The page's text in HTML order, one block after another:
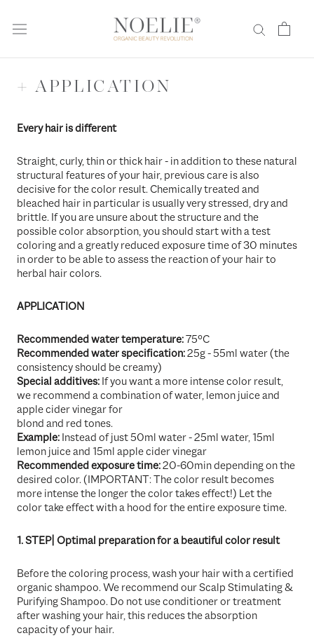
+ APPLICATION
Every hair is different
Straight, curly, thin or thick hair - in addition to these natural
structural features of your hair, previous care is also
decisive for the color result. Chemically treated and
bleached hair in particular is usually very stressed, dry and
brittle. If you are unsure about the structure and the
possible color absorption, you should start with a test
coloring and a greatly reduced exposure time of 30 minutes
in order to be able to assess the reaction of your hair to
herbal hair colors.
APPLICATION
Recommended water temperature:75°C
Recommended water specification:25g - 55ml water (the
consistency should be creamy)
Special additives: If you want a more intense color result,
we recommend a combination of water, lemon juice and
apple cider vinegar for
blond and red tones.
Example: Instead of just 50ml water - 25ml water, 15ml
lemon juice and 15ml apple cider vinegar
Recommended exposure time:20-60min depending on the
desired color. (IMPORTANT: The color result becomes
more intense the longer the color takes effect!) Let the
color take effect with a hood for the entire exposure time.
1. STEP| Optimal preparation for a beautiful color result
Before the coloring process, wash your hair with a certified
organic shampoo. We recommend our Scalp Stimulating &
Purifying Shampoo. Do not use conditioner or treatment
after washing your hair, this reduces the absorption
capacity of your hair.